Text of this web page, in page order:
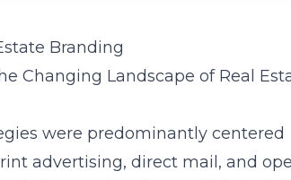
Branding
Changing Landscape of Real
were predominantly centered
advertising, direct mail, and